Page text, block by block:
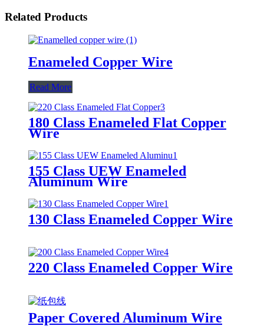
Related Products
Enameled Copper Wire
Read More
180 Class Enameled Flat Copper
Wire
155 Class UEW Enameled
Aluminum Wire
130 Class Enameled Copper Wire
220 Class Enameled Copper Wire
Paper Covered Aluminum Wire